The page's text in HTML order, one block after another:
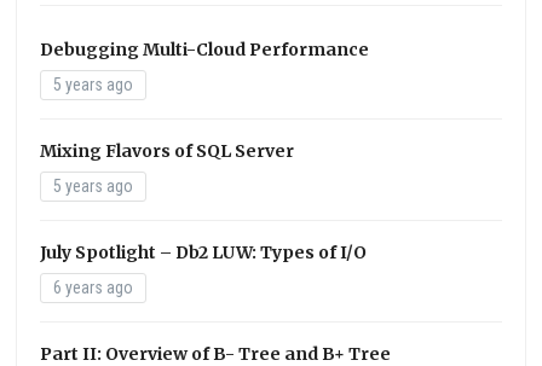
Debugging Multi-Cloud Performance
5 years ago
Mixing Flavors of SQL Server
5 years ago
July Spotlight – Db2 LUW: Types of I/O
6 years ago
Part II: Overview of B- Tree and B+ Tree